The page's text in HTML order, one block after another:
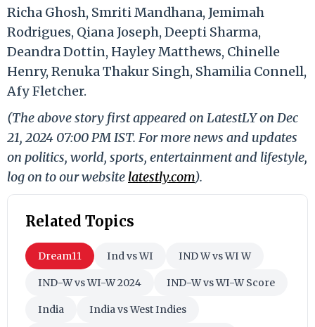
Richa Ghosh, Smriti Mandhana, Jemimah
Rodrigues, Qiana Joseph, Deepti Sharma,
Deandra Dottin, Hayley Matthews, Chinelle
Henry, Renuka Thakur Singh, Shamilia Connell,
Afy Fletcher.
(The above story first appeared on LatestLY on Dec
21, 2024 07:00 PM IST. For more news and updates
on politics, world, sports, entertainment and lifestyle,
log on to our website latestly.com).
Related Topics
Dream11 Ind vs WI IND W vs WI W
IND-W vs WI-W 2024 IND-W vs WI-W Score
India India vs West Indies